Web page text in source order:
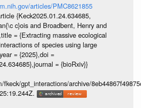
articles/PMC8621855
{Keck2025.01.24.634685,
c}ois and Broadbent, Henry and
= {Extracting massive ecological
of species using large
= {2025},doi =
= {bioRxiv}}
fkeck/gpt_interactions/archive/